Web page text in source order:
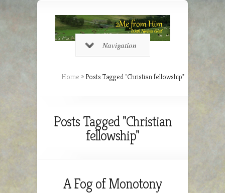
Navigation
Home » Posts Tagged"Christian fellowship"
Posts Tagged "Christian
fellowship"
A Fog of Monotony